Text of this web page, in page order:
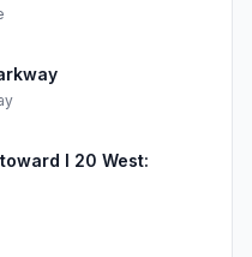
I 20 West: